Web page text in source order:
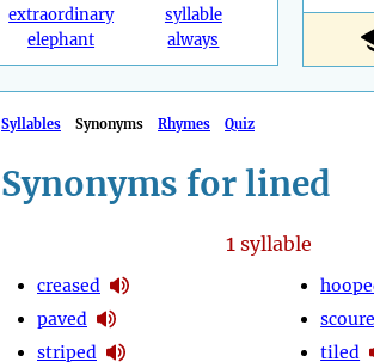
extraordinary
elephant
syllable
always
Syllables Synonyms Rhymes Quiz
Synonyms for lined
1syllable
creased
paved
striped
tiled